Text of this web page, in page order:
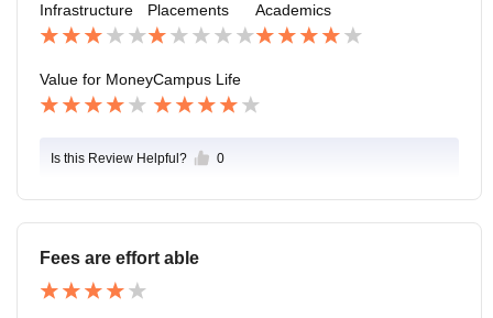
Infrastructure Placements Academics
Value for MoneyCampus Life
Is this Review Helpful? 0
Fees are effort able